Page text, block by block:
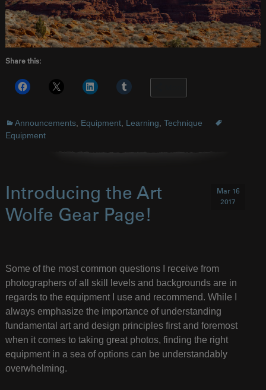
Share this:
Announcements, Equipment, Learning Technique
Equipment
Introducing the Art
Wolfe Gear Page!
Mar 16
2017
Some of the most common questions I receive from
photographers of all skill levels and backgrounds are in
regards to the equipment I use and recommend. While I
always emphasize the importance of understanding
fundamental art and design principles first and foremost
when it comes to taking great photos, finding the right
equipment in a sea of options can be understandably
overwhelming.